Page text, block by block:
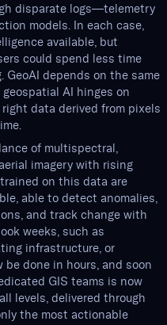
disparate logs—telemetry
models. In each case,
available, but
could spend less time
GeoAI depends on the same
AI hinges on
data derived from pixels
of multispectral,
imagery with rising
on this data are
able to detect anomalies,
and track change with
weeks, such as
infrastructure, or
done in hours, and soon
GIS teams is now
levels, delivered through
the most actionable